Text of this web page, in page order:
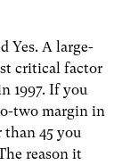
Yes. A large-
critical factor
1997. If you
two margin in
45 you
reason it